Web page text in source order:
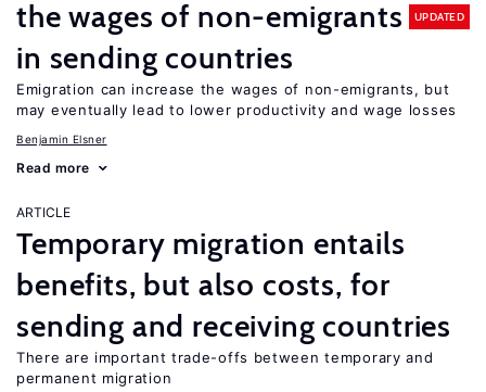
the wages of non-emigrants
in sending countries
UPDATED
Emigration can increase the wages of non-emigrants, but
may eventually lead to lower productivity and wage losses
Benjamin Elsner
Read more
ARTICLE
Temporary migration entails
benefits, but also costs, for
sending and receiving countries
There are important trade-offs between temporary and
permanent migration